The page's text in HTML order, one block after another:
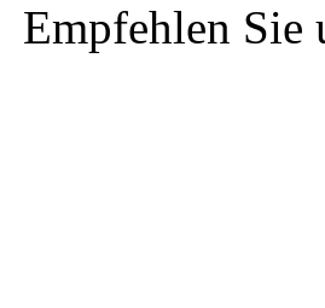
Empfehlen Sie